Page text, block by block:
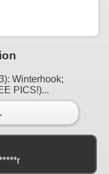
Winterhook;
PICS!)...